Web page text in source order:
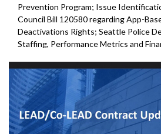
Prevention Program; Issue
Council Bill 120580regarding App-
Deactivations Rights; Seattle Police
Staffing, PerformanceMetrics and